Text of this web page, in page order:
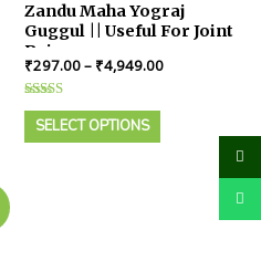
Zandu Maha Yograj
Guggul || Useful For Joint
Pain
₹297.00– ₹4,949.00
Rated
4.00
SELECT OPTIONS